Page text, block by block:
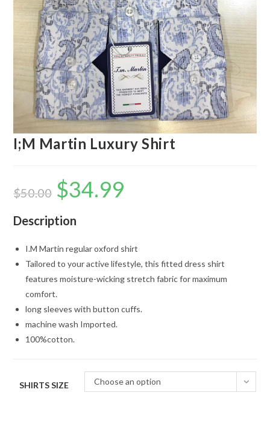
I;M Martin Luxury Shirt
$50.00
Original
price
was:
$34.99
Description
I.M Martin regular oxford shirt
Tailored to your active lifestyle, this fitted dress shirt
features moisture-wicking stretch fabric for maximum
comfort.
long sleeves with button cuffs.
machine wash Imported.
100%cotton.
SHIRTS SIZE Choose an option